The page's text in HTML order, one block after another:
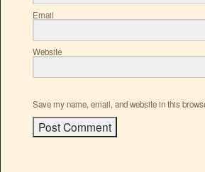
Email
Website
Save my name, email, and website in this